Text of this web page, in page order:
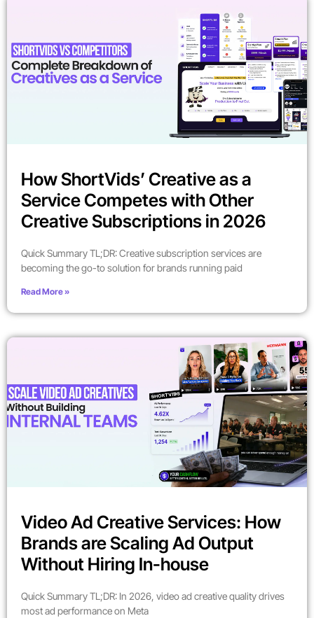
How ShortVids’ Creative as a
Service Competes with Other
Creative Subscriptions in 2026
Quick Summary TL;DR: Creative subscription services are
becoming the go-to solution for brands running paid
Read More »
Video Ad Creative Services: How
Brands are Scaling Ad Output
Without Hiring In-house
Quick Summary TL;DR: In 2026, video ad creative quality drives
most ad performance on Meta